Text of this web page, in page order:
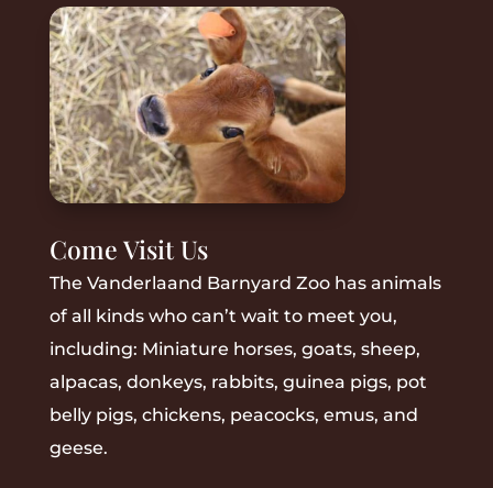
Come Visit Us
The Vanderlaand Barnyard Zoo has animals
of all kinds who can’t wait to meet you,
including: Miniature horses, goats, sheep,
alpacas, donkeys, rabbits, guinea pigs, pot
belly pigs, chickens, peacocks, emus, and
geese.